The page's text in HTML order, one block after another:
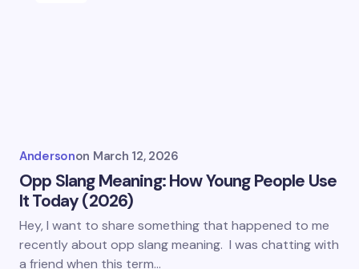
Andersonon March 12, 2026
Opp Slang Meaning: How Young People Use
It Today (2026)
Hey, I want to share something that happened to me
recently about opp slang meaning. I was chatting with
a friend when this term…